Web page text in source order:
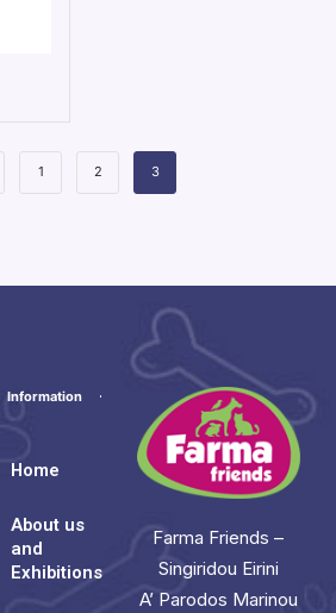
1 2 3
Information
Home
About us
and
Exhibitions
Farma Friends –
Singiridou Eirini
A’ Parodos Marinou